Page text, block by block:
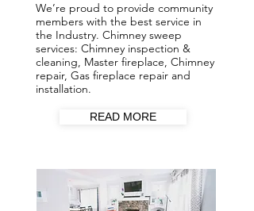
We’re proud to provide community
members with the best service in
the Industry. Chimney sweep
services: Chimney inspection &
cleaning, Master fireplace, Chimney
repair, Gas fireplace repair and
installation.
READ MORE